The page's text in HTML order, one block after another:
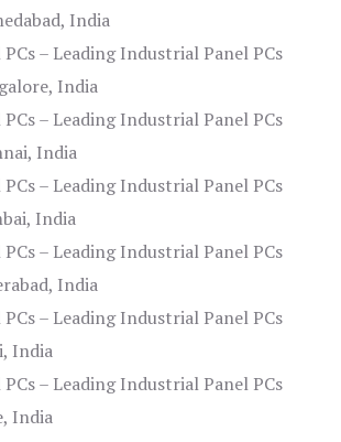
India
– Leading Industrial Panel PCs
India
– Leading Industrial Panel PCs
India
– Leading Industrial Panel PCs
India
– Leading Industrial Panel PCs
India
– Leading Industrial Panel PCs
India
– Leading Industrial Panel PCs
India